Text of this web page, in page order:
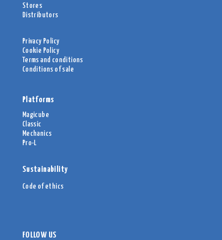
Stores
Distributors
Privacy Policy
Cookie Policy
Terms and conditions
Conditions of sale
Platforms
Magicube
Classic
Mechanics
Pro-L
Sustainability
Code of ethics
FOLLOW US